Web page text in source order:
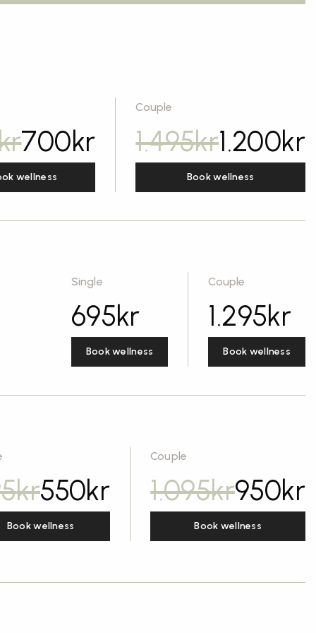
700kr
wellness
Couple
1.495kr1.200kr
Book wellness
Single
695kr
Book wellness
Couple
1.295kr
Book wellness
kr550kr
Book wellness
Couple
1.095kr950kr
Book wellness